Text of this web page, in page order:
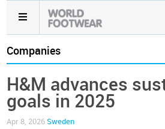
Companies
H&M advances
goals in 2025
Apr 8, 2026 Sweden